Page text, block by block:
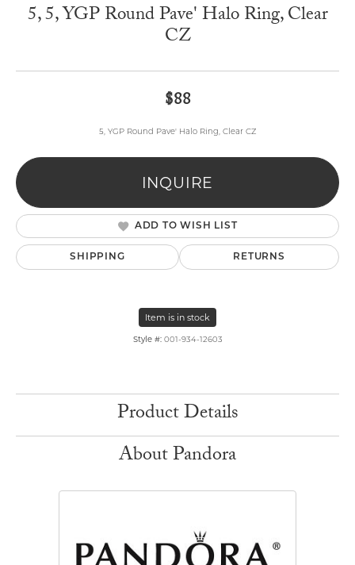
5, 5, YGP Round Pave' Halo Ring, Clear
CZ
$88
5, YGP Round Pave' Halo Ring, Clear CZ
INQUIRE
ADD TO WISH LIST
SHIPPING RETURNS
Item is in stock
Style #: 001-934-12603
Product Details
About Pandora